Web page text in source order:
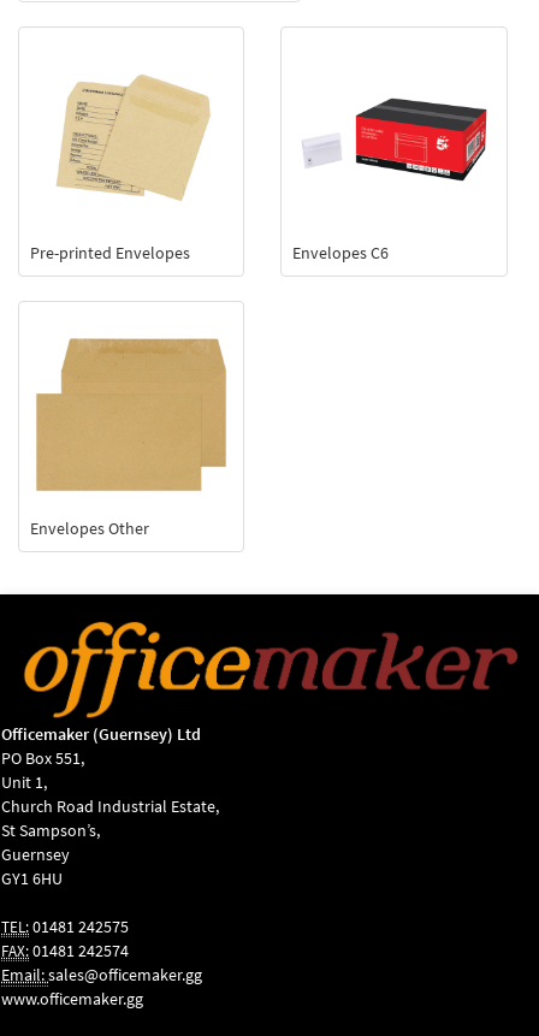
Pre-printed Envelopes Envelopes C6
Envelopes Other
Officemaker (Guernsey) Ltd
PO Box 551,
Unit 1,
Church Road Industrial Estate,
St Sampson’s,
Guernsey
GY1 6HU
TEL: 01481 242575
FAX: 01481 242574
Email:sales@officemaker.gg
www.officemaker.gg